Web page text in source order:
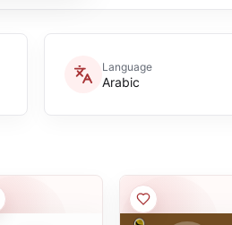
Language
Arabic